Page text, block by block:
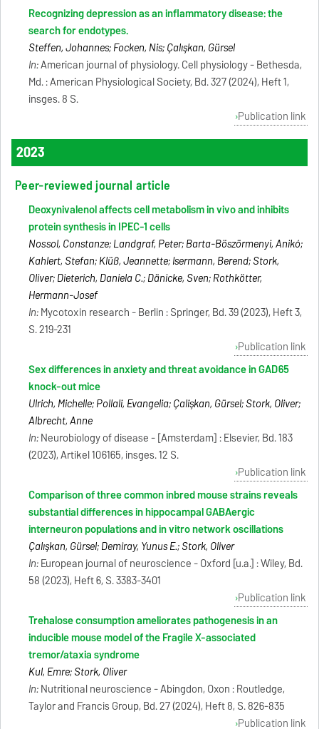
Recognizing depression as an inflammatory disease: the
search for endotypes.
Steffen, Johannes; Focken, Nis; Çalışkan, Gürsel
In:American journal of physiology. Cell physiology - Bethesda,
Md. : American Physiological Society, Bd. 327 (2024), Heft 1,
insges. 8 S.
Publication link
2023
Peer-reviewed journal article
Deoxynivalenol affects cell metabolism in vivo and inhibits
protein synthesis in IPEC-1 cells
Nossol, Constanze; Landgraf, Peter; Barta-Böszörmenyi, Anikó;
Kahlert, Stefan; Klüß, Jeannette; Isermann, Berend; Stork,
Oliver; Dieterich, Daniela C.; Dänicke, Sven; Rothkötter,
Hermann-Josef
In:Mycotoxin research - Berlin : Springer, Bd. 39 (2023), Heft 3,
S. 219-231
Publication link
Sex differences in anxiety and threat avoidance in GAD65
knock-out mice
Ulrich, Michelle; Pollali, Evangelia; Çalişkan, Gürsel; Stork, Oliver;
Albrecht, Anne
In:Neurobiology of disease - [Amsterdam] : Elsevier, Bd. 183
(2023), Artikel 106165, insges. 12 S.
Publication link
Comparison of three common inbred mouse strains reveals
substantial differences in hippocampal GABAergic
interneuron populations and in vitro network oscillations
Çalışkan, Gürsel; Demiray, Yunus E.; Stork, Oliver
In:European journal of neuroscience - Oxford [u.a.] : Wiley, Bd.
58 (2023), Heft 6, S. 3383-3401
Publication link
Trehalose consumption ameliorates pathogenesis in an
inducible mouse model of the Fragile X-associated
tremor/ataxia syndrome
Kul, Emre; Stork, Oliver
In:Nutritional neuroscience - Abingdon, Oxon : Routledge,
Taylor and Francis Group, Bd. 27 (2024), Heft 8, S. 826-835
Publication link